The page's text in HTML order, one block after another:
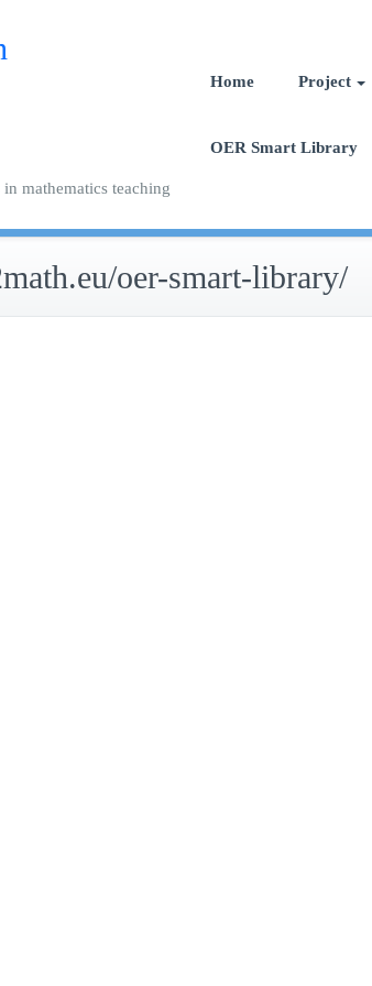
mathematics teaching
Home Project
OER Smart Library
oer-smart-library/